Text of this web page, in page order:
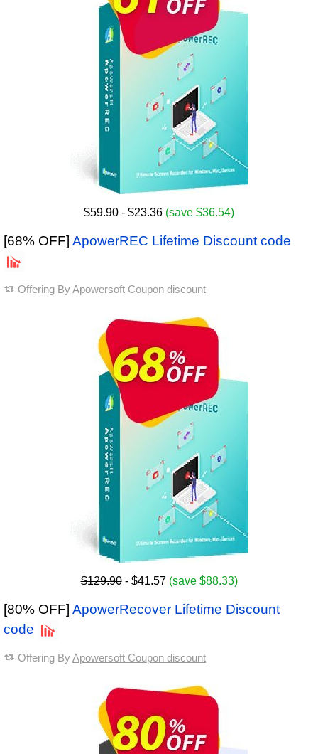
$59.90 - $23.36 (save $36.54)
[68% OFF] ApowerREC Lifetime Discount code
Offering ByApowersoft Coupon discount
$129.90- $41.57 (save $88.33)
[80% OFF] ApowerRecover Lifetime Discount
code
Offering ByApowersoft Coupon discount